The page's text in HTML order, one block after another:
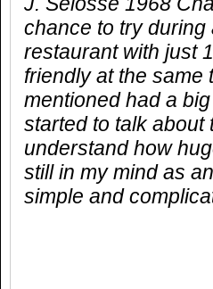
chance to try
restaurant with just
friendly at the same
mentioned had a
started to talk about
understand how
still in my mind as
simple and